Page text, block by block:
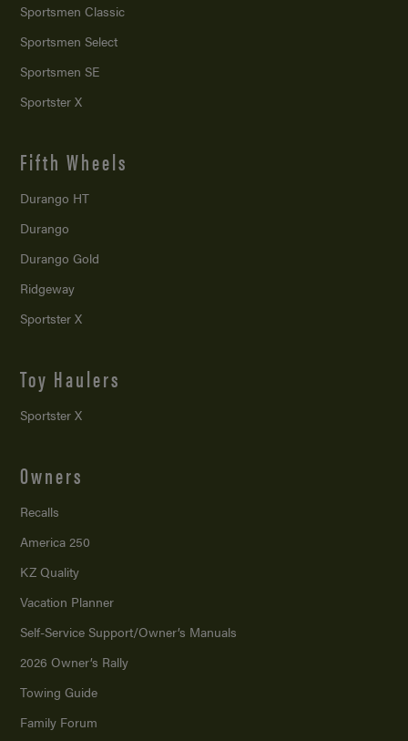
Sportsmen Classic
Sportsmen Select
Sportsmen SE
Sportster X
Fifth Wheels
Durango HT
Durango
Durango Gold
Ridgeway
Sportster X
Toy Haulers
Sportster X
Owners
Recalls
America 250
KZ Quality
Vacation Planner
Self-Service Support/Owner’s Manuals
2026 Owner’s Rally
Towing Guide
Family Forum